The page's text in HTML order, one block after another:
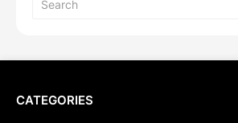
CATEGORIES